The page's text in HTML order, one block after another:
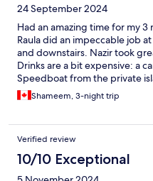
24 September 2024
Had an amazing time for my
Raula did an impeccable job
and downstairs. Nazir took
Drinks are a bit expensive: a
Speedboat from the private
issues and we had to switch
without a life jacket.
Shameem, 3-night trip
Verified review
10/10 Exceptional